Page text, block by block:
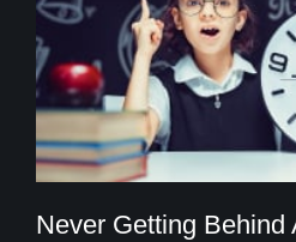
Never Getting Behind